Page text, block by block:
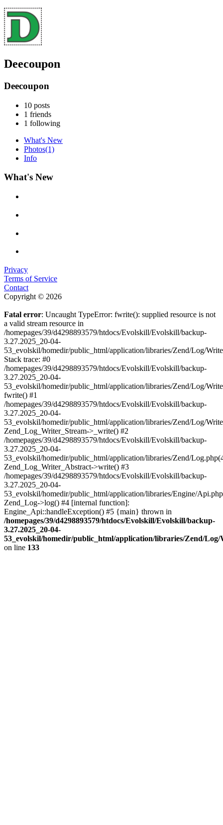
Deecoupon
Deecoupon
10 posts
1 friends
1 following
What's New
Photos(1)
Info
What's New
Privacy
Terms of Service
Contact
Copyright © 2026
Fatal error: Uncaught TypeError: fwrite(): supplied resource is not
a valid stream resource in
/homepages/39/d4298893579/htdocs/Evolskill/Evolskill/backup-
3.27.2025_20-04-
53_evolskil/homedir/public_html/application/libraries/Zend/Log/
Stack trace: #0
/homepages/39/d4298893579/htdocs/Evolskill/Evolskill/backup-
3.27.2025_20-04-
53_evolskil/homedir/public_html/application/libraries/Zend/Log/
fwrite() #1
/homepages/39/d4298893579/htdocs/Evolskill/Evolskill/backup-
3.27.2025_20-04-
53_evolskil/homedir/public_html/application/libraries/Zend/Log/
Zend_Log_Writer_Stream->_write() #2
/homepages/39/d4298893579/htdocs/Evolskill/Evolskill/backup-
3.27.2025_20-04-
53_evolskil/homedir/public_html/application/libraries/Zend/
Zend_Log_Writer_Abstract->write() #3
/homepages/39/d4298893579/htdocs/Evolskill/Evolskill/backup-
3.27.2025_20-04-
53_evolskil/homedir/public_html/application/libraries/Engine/
Zend_Log->log() #4 [internal function]:
Engine_Api::handleException() #5 {main} thrown in
/homepages/39/d4298893579/htdocs/Evolskill/Evolskill/backup-
3.27.2025_20-04-
53_evolskil/homedir/public_html/application/libraries/Zend/
on line 133